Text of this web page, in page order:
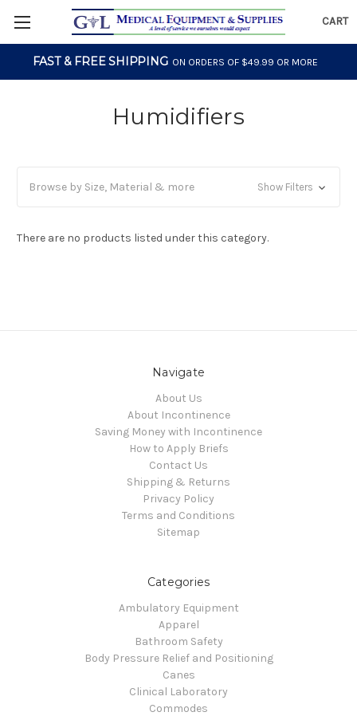
CART
FAST & FREE SHIPPING ON ORDERS OF $49.99 OR MORE
Humidifiers
Browse by Size, Material & more Show Filters
There are no products listed under this category.
Navigate
About Us
About Incontinence
Saving Money with Incontinence
How to Apply Briefs
Contact Us
Shipping & Returns
Privacy Policy
Terms and Conditions
Sitemap
Categories
Ambulatory Equipment
Apparel
Bathroom Safety
Body Pressure Relief and Positioning
Canes
Clinical Laboratory
Commodes